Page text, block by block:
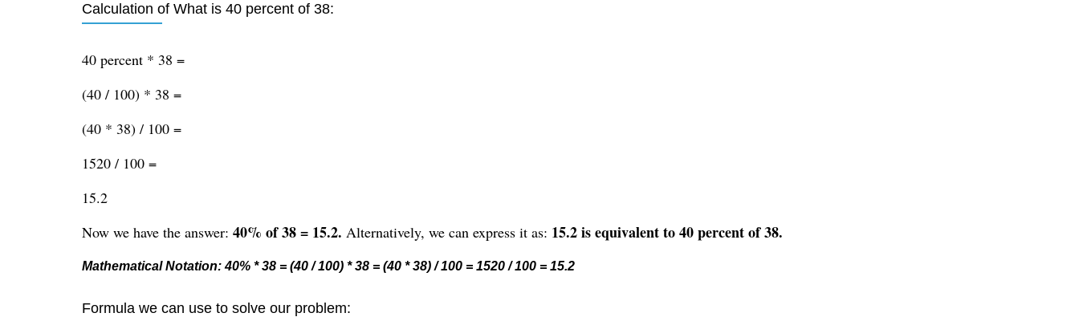
Calculation of What is 40 percent of 38:
40 percent * 38 =
(40 / 100) * 38 =
(40 * 38) / 100 =
1520 / 100 =
15.2
Now we have the answer: 40% of 38 = 15.2. Alternatively, we can express it as: 15.2 is equivalent to 40 percent of 38.
Mathematical Notation: 40% * 38 = (40 / 100) * 38 = (40 * 38) / 100 = 1520 / 100 = 15.2
Formula we can use to solve our problem: